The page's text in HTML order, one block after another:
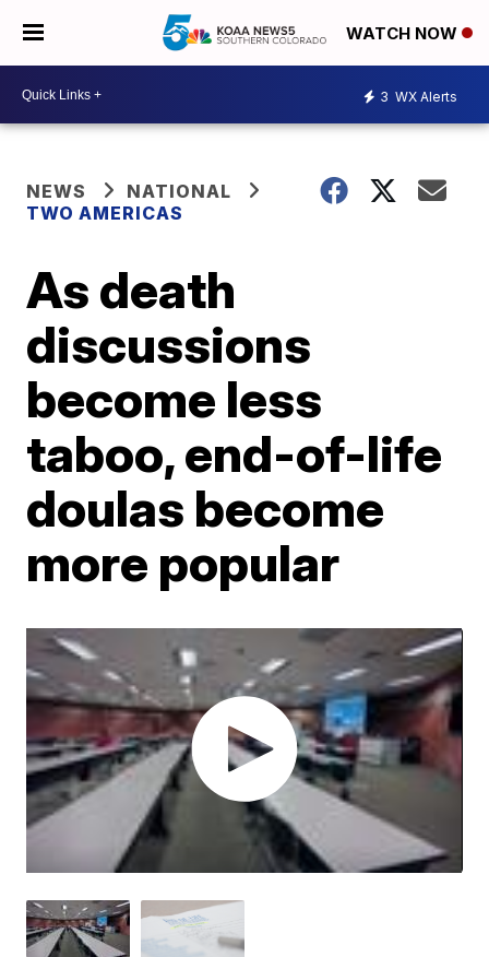
WATCH NOW
3 WX Alerts
NEWS
NATIONAL
TWO AMERICAS
As death
discussions
become less
taboo, end-of-life
doulas become
more popular